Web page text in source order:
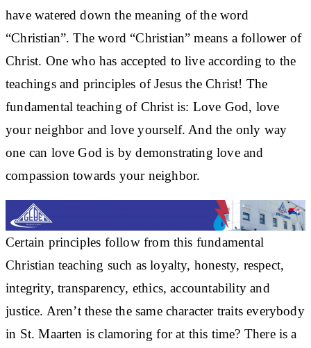
have watered down the meaning of the word
“Christian”. The word “Christian” means a follower of
Christ. One who has accepted to live according to the
teachings and principles of Jesus the Christ! The
fundamental teaching of Christ is: Love God, love
your neighbor and love yourself. And the only way
one can love God is by demonstrating love and
compassion towards your neighbor.
Certain principles follow from this fundamental
Christian teaching such as loyalty, honesty, respect,
integrity, transparency, ethics, accountability and
justice. Aren’t these the same character traits everybody
in St. Maarten is clamoring for at this time? There is a